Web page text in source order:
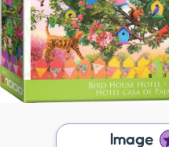
Image